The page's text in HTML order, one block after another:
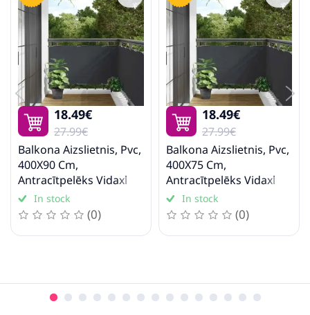
18.49€
27.99€
Balkona Aizslietnis, Pvc,
400X90 Cm,
Antracītpelēks Vidaxl
In stock
(0)
18.49€
27.99€
Balkona Aizslietnis, Pvc,
400X75 Cm,
Antracītpelēks Vidaxl
In stock
(0)